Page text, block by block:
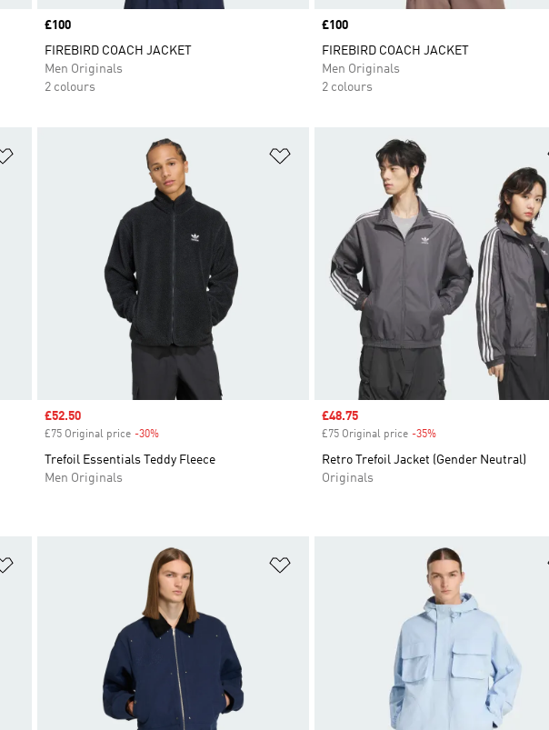
Price
£100
FIREBIRD COACH JACKET
Men Originals
2 colours
Price
£100
FIREBIRD COACH JACKET
Men Originals
2 colours
Add to Wishlist
Sale price
£52.50
£75 Original price -30%Discount
Trefoil Essentials Teddy Fleece
Men Originals
Sale price
£48.75
£75 Original price -35%
Retro Trefoil Jacket (Gender Neutral)
Originals